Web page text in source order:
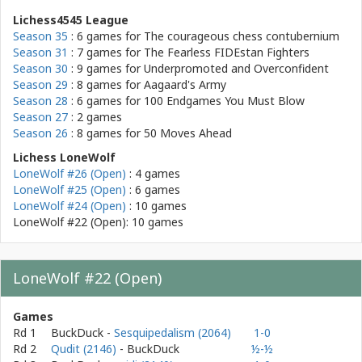
Lichess4545 League
Season 35 : 6 games for The courageous chess contubernium
Season 31 : 7 games for The Fearless FIDEstan Fighters
Season 30 : 9 games forUnderpromoted and Overconfident
Season 29 : 8 games forAagaard's Army
Season 28 : 6 games for 100 Endgames You Must Blow
Season 27 : 2 games
Season 26 : 8 games for50 Moves Ahead
Lichess LoneWolf
LoneWolf #26 (Open) : 4 games
LoneWolf #25 (Open) : 6 games
LoneWolf #24 (Open) : 10 games
LoneWolf #22 (Open): 10 games
LoneWolf #22 (Open)
Games
Rd 1
BuckDuck - Sesquipedalism (2064)
1-0
Rd 2
Qudit (2146) - BuckDuck
½-½